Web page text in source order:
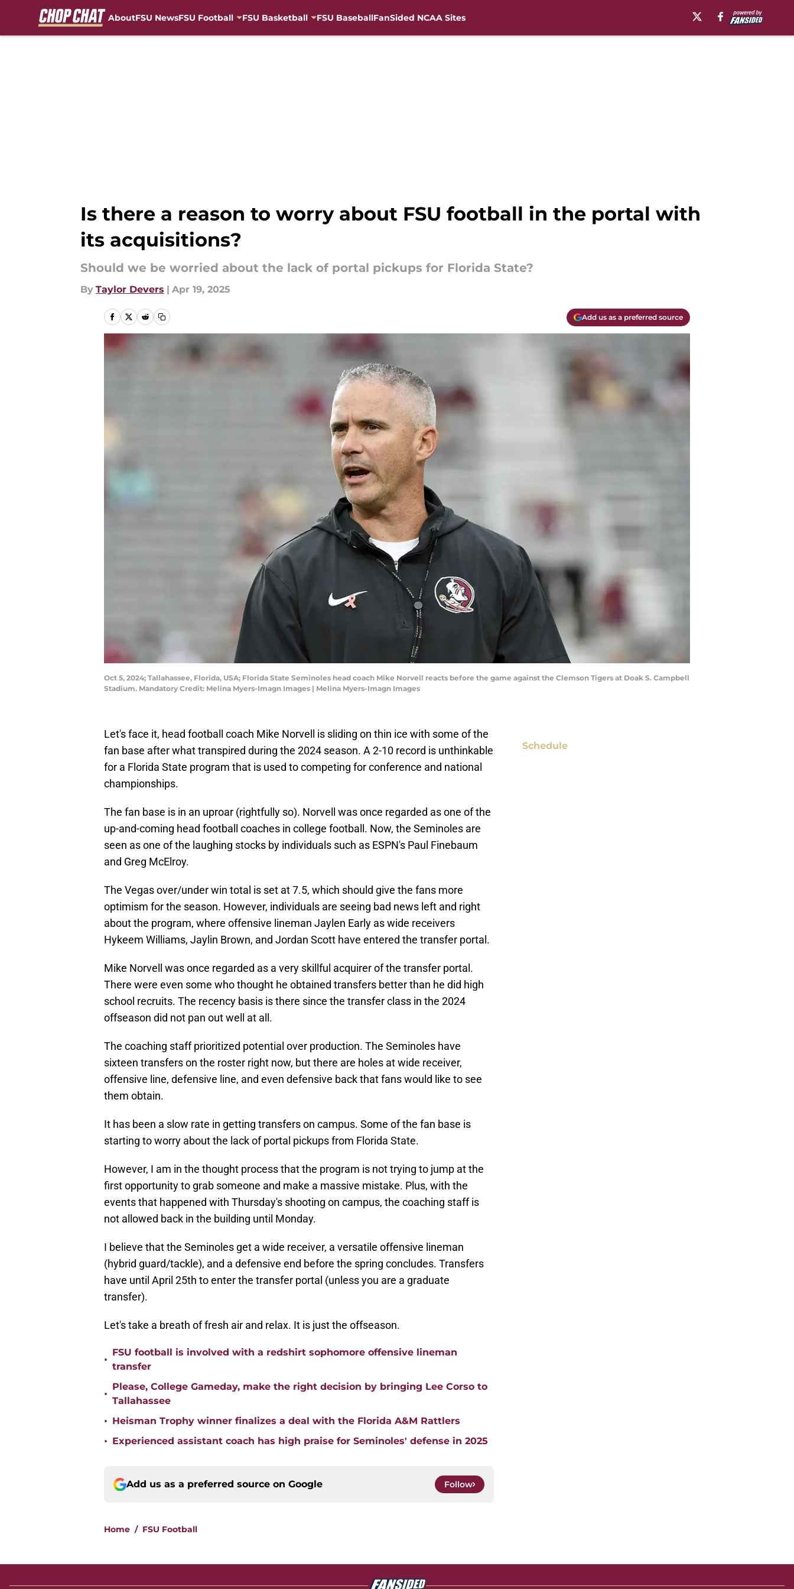
AboutFSU NewsFSU Football FSU Basketball FSU BaseballFanSided NCAA Sites
Is there a reason to worry about FSU football in the portal with
its acquisitions?
Should we be worried about the lack of portal pickups for Florida State?
By Taylor Devers | Apr 19, 2025
Add us as a preferred source
Oct 5, 2024; Tallahassee, Florida, USA; Florida State Seminoles head coach Mike Norvell reacts before the game against the Clemson Tigers at Doak S. Campbell
Stadium. Mandatory Credit: Melina Myers-Imagn Images | Melina Myers-Imagn Images
Let's face it, head football coach Mike Norvell is sliding on thin ice with some of the
fan base after what transpired during the 2024 season. A 2-10 record is unthinkable
for a Florida State program that is used to competing for conference and national
championships.
The fan base is in an uproar (rightfully so). Norvell was once regarded as one of the
up-and-coming head football coaches in college football. Now, the Seminoles are
seen as one of the laughing stocks by individuals such as ESPN's Paul Finebaum
and Greg McElroy.
The Vegas over/under win total is set at 7.5, which should give the fans more
optimism for the season. However, individuals are seeing bad news left and right
about the program, where offensive lineman Jaylen Early as wide receivers
Hykeem Williams, Jaylin Brown, and Jordan Scott have entered the transfer portal.
Mike Norvell was once regarded as a very skillful acquirer of the transfer portal.
There were even some who thought he obtained transfers better than he did high
school recruits. The recency basis is there since the transfer class in the 2024
offseason did not pan out well at all.
The coaching staff prioritized potential over production. The Seminoles have
sixteen transfers on the roster right now, but there are holes at wide receiver,
offensive line, defensive line, and even defensive back that fans would like to see
them obtain.
It has been a slow rate in getting transfers on campus. Some of the fan base is
starting to worry about the lack of portal pickups from Florida State.
However, I am in the thought process that the program is not trying to jump at the
first opportunity to grab someone and make a massive mistake. Plus, with the
events that happened with Thursday's shooting on campus, the coaching staff is
not allowed back in the building until Monday.
I believe that the Seminoles get a wide receiver, a versatile offensive lineman
(hybrid guard/tackle), and a defensive end before the spring concludes. Transfers
have until April 25th to enter the transfer portal (unless you are a graduate
transfer).
Let's take a breath of fresh air and relax. It is just the offseason.
•
FSU football is involved with a redshirt sophomore offensive lineman
transfer
•
Please, College Gameday, make the right decision by bringing Lee Corso to
Tallahassee
• Heisman Trophy winner finalizes a deal with the Florida A&M Rattlers
• Experienced assistant coach has high praise for Seminoles' defense in 2025
Add us as a preferred source on Google Follow
Home / FSU Football
Schedule